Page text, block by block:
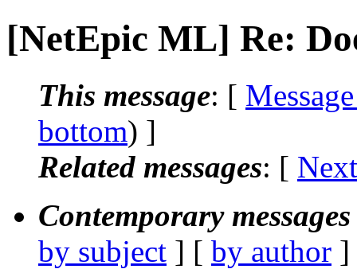
[NetEpic ML] Re:
This message: [
bottom) ]
Related messages: [
Contemporary
by subject ] [ by author